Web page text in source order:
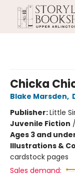
Chicka
Blake Marsden,
Publisher:Little
Juvenile Fiction /
Ages 3 and
Illustrations &
cardstock pages
Sales demand: